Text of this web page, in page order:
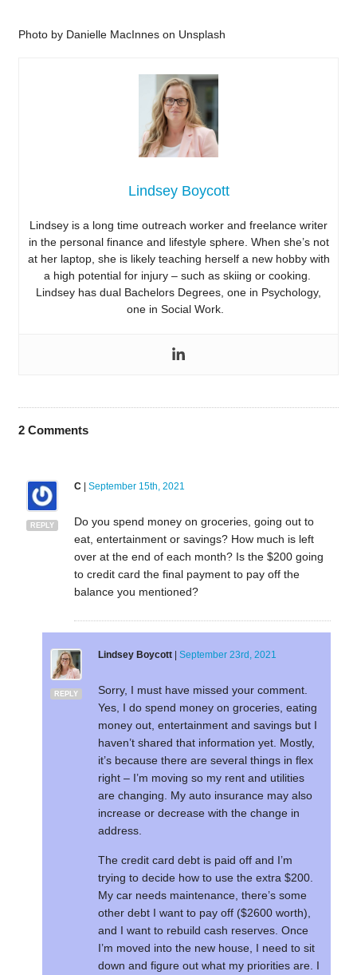
Photo by Danielle MacInnes on Unsplash
Lindsey Boycott
Lindsey is a long time outreach worker and freelance writer
in the personal finance and lifestyle sphere. When she’s not
at her laptop, she is likely teaching herself a new hobby with
a high potential for injury – such as skiing or cooking.
Lindsey has dual Bachelors Degrees, one in Psychology,
one in Social Work.
2Comments
REPLY
C| September 15th, 2021
Do you spend money on groceries, going out to
eat, entertainment or savings? How much is left
over at the end of each month? Is the $200 going
to credit card the final payment to pay off the
balance you mentioned?
REPLY
Lindsey Boycott| September 23rd, 2021
Sorry, I must have missed your comment.
Yes, I do spend money on groceries, eating
money out, entertainment and savings but I
haven’t shared that information yet. Mostly,
it’s because there are several things in flex
right – I’m moving so my rent and utilities
are changing. My auto insurance may also
increase or decrease with the change in
address.
The credit card debt is paid off and I’m
trying to decide how to use the extra $200.
My car needs maintenance, there’s some
other debt I want to pay off ($2600 worth),
and I want to rebuild cash reserves. Once
I’m moved into the new house, I need to sit
down and figure out what my priorities are. I